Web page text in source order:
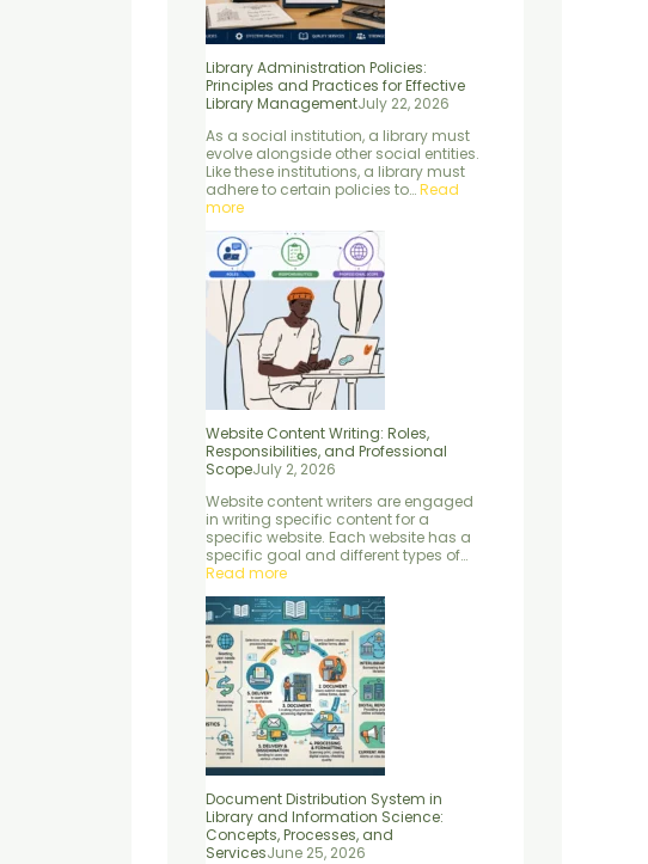
s
s
n
t
i
l
E
l
e
s
l
e
,
a
n
M
e
t
h
d
s
Library Administration Policies:
Principles and Practices for Effective
Library ManagementJuly 22, 2026
As a social institution, a library must
evolve alongside other social entities.
Like these institutions, a library must
adhere to certain policies to…Read
more
c
e
f
o
r
f
f
e
c
t
v
e
L
i
b
r
r
y
M
a
n
a
e
m
e
n
t
Website Content Writing: Roles,
Responsibilities, and Professional
ScopeJuly 2, 2026
Website content writers are engaged
in writing specific content for a
specific website. Each website has a
specific goal and different types of…
Read more
r
o
e
s
s
o
n
a
l
c
o
p
e
Document Distribution System in
Library and Information Science:
Concepts, Processes, and
ServicesJune 25, 2026
S
c
e
n
c
C
o
n
e
p
t
s
,
P
c
e
s
s
e
s
a
n
d
S
e
v
i
c
e
s